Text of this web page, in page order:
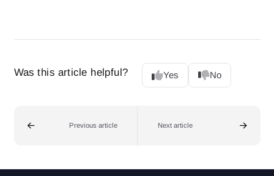
Was this article helpful? Yes No
Previous article Next article